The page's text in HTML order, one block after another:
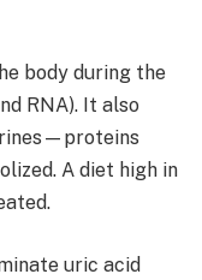
body during the
RNA). It also
A diet high in
uric acid